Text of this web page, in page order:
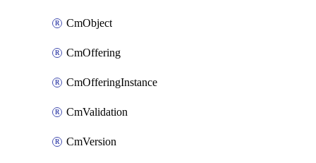
CmObject
CmOffering
CmOfferingInstance
CmValidation
CmVersion